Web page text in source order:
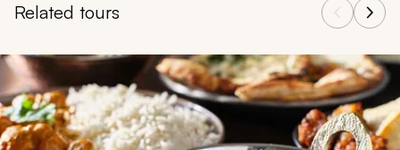
Related tours
Navigate through related tours using the previous and next